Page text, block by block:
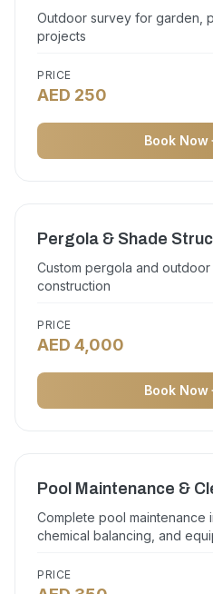
Outdoor survey for garden,
projects
PRICE
AED 250
Book Now
Pergola & Shade
Custom pergola and
construction
PRICE
AED 4,000
Book Now
Pool Maintenance &
Complete pool maintenance
chemical balancing, and
PRICE